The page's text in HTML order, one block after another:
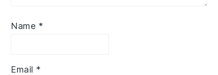
Name *
Email *